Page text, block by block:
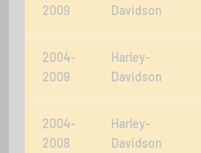
2009
Davidson
2004-
2009
Harley-
Davidson
2004-
2008
Harley-
Davidson